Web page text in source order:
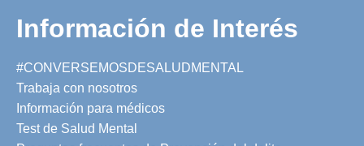
Información de Interés
#CONVERSEMOSDESALUDMENTAL
Trabaja con nosotros
Información para médicos
Test de Salud Mental